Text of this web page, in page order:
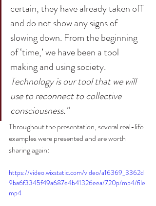
certain, they have already taken off
and do not show any signs of
slowing down. From the beginning
of ‘time,’ we have been a tool
making and using society.
Technology is our tool that we will
use to reconnect to collective
consciousness.”
Throughout the presentation, several real-life
examples were presented and are worth
sharing again:
https://video.wixstatic.com/video/a16369_3362d
9ba6f3345f49a687e4b41326eea/720p/mp4/file.
mp4